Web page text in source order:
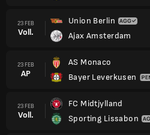
23 FEB
Voll.
Union Berlin
Ajax Amsterdam
23 FEB
AP
AS Monaco
Bayer Leverkusen
23 FEB
Voll.
FC Midtjylland
Sporting Lissabon